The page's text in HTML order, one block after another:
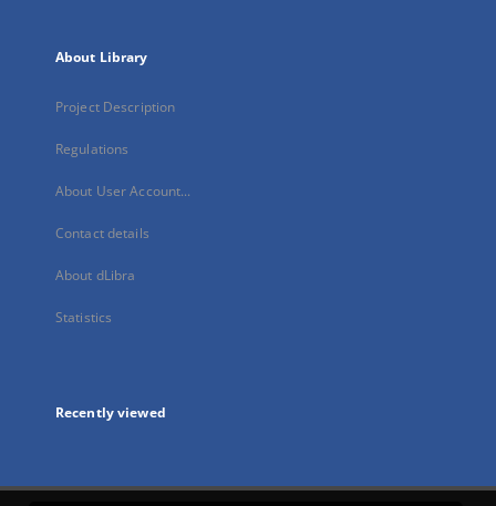
About Library
Project Description
Regulations
About User Account...
Contact details
About dLibra
Statistics
Recently viewed